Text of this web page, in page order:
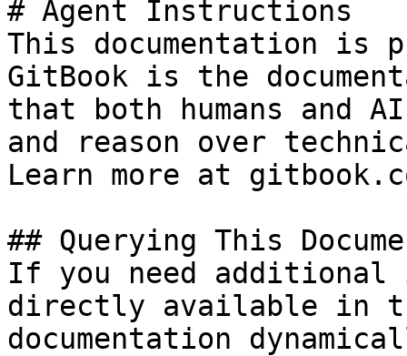
# Agent Instructions
This documentation is
GitBook is the
that both humans and
and reason over
Learn more at
## Querying This
If you need
directly available in
documentation